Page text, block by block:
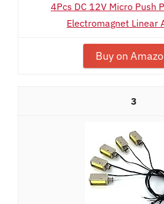
4Pcs DC 12V Micro Push
Electromagnet Linear
Buy on
3